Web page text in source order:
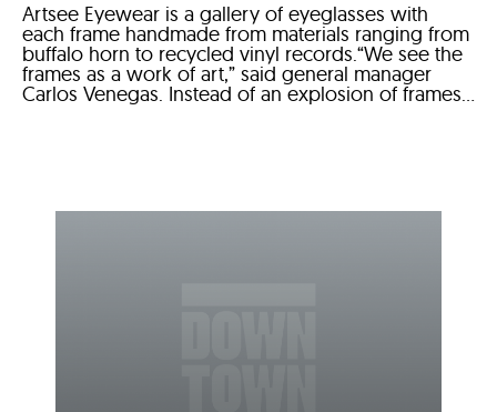
Artsee Eyewear is a gallery of eyeglasses with
each frame handmade from materials ranging from
buffalo horn to recycled vinyl records.“We see the
frames as a work of art,” said general manager
Carlos Venegas. Instead of an explosion of frames...